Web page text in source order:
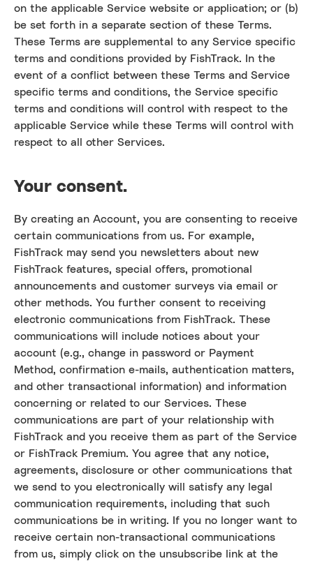
on the applicable Service website or application; or (b)
be set forth in a separate section of these Terms.
These Terms are supplemental to any Service specific
terms and conditions provided by FishTrack. In the
event of a conflict between these Terms and Service
specific terms and conditions, the Service specific
terms and conditions will control with respect to the
applicable Service while these Terms will control with
respect to all other Services.
Your consent.
By creating an Account, you are consenting to receive
certain communications from us. For example,
FishTrack may send you newsletters about new
FishTrack features, special offers, promotional
announcements and customer surveys via email or
other methods. You further consent to receiving
electronic communications from FishTrack. These
communications will include notices about your
account (e.g., change in password or Payment
Method, confirmation e-mails, authentication matters,
and other transactional information) and information
concerning or related to our Services. These
communications are part of your relationship with
FishTrack and you receive them as part of the Service
or FishTrack Premium. You agree that any notice,
agreements, disclosure or other communications that
we send to you electronically will satisfy any legal
communication requirements, including that such
communications be in writing. If you no longer want to
receive certain non-transactional communications
from us, simply click on the unsubscribe link at the